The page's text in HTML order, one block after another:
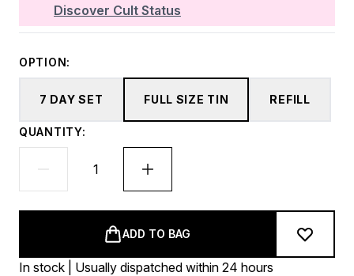
Discover Cult Status
OPTION:
7 DAY SET FULL SIZE TIN REFILL
QUANTITY:
ADD TO BAG
In stock | Usually dispatched within 24 hours